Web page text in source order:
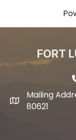
FORT
Mailing address
Mailing
80621